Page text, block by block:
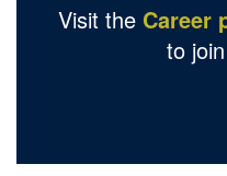
Visit the Career
to